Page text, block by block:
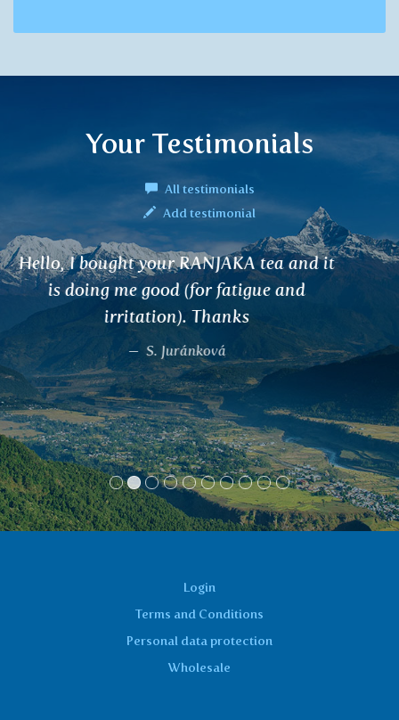
Your Testimonials
All testimonials
Add testimonial
Hello, I have been a cancer patient on
hormonal treatment for three years. I use
SHATAWARI tea as a supplement. It helps
me a lot and I feel great. I recommend to
everyone with the same problem. I drink
twice a day as part of a drinking regime.
Jaroslava Drožová, Praha
Login
Terms and Conditions
Personal data protection
Wholesale